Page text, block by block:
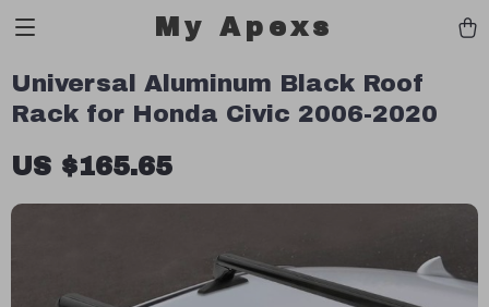
My Apexs
Universal Aluminum Black Roof
Rack for Honda Civic 2006-2020
US $165.65